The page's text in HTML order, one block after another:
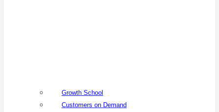
Growth School
Customers on Demand